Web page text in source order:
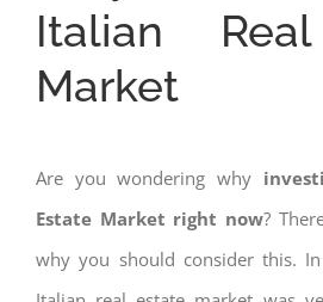
Italian
Market
Are you wondering why
Estate Market right now?
why you should consider this.